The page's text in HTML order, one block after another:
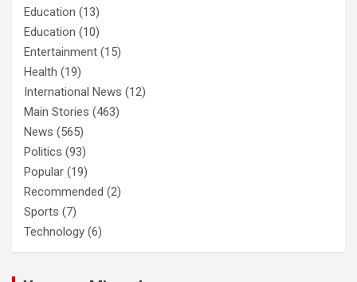
Education (13)
Education (10)
Entertainment (15)
Health (19)
International News (12)
Main Stories (463)
News (565)
Politics (93)
Popular (19)
Recommended (2)
Sports (7)
Technology (6)